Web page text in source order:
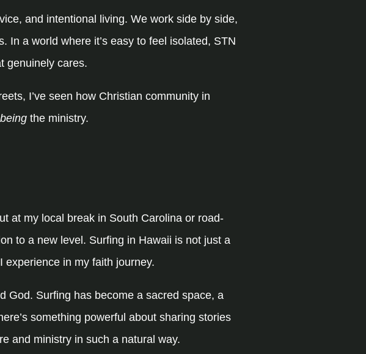
and intentional living. We work side by side,
In a world where it’s easy to feel isolated, STN
genuinely cares.
I’ve seen how Christian community in
being the ministry.
at my local break in South Carolina or road-
to a new level. Surfing in Hawaii is not just a
experience in my faith journey.
God. Surfing has become a sacred space, a
something powerful about sharing stories
and ministry in such a natural way.